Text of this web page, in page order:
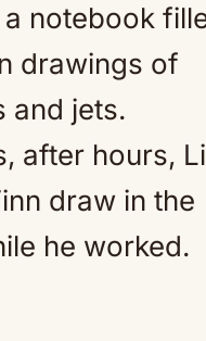
notebook
drawings of
and jets.
after hours,
draw in the
he worked.